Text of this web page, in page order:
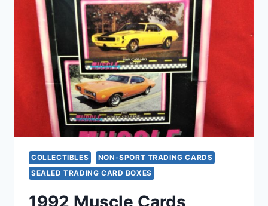
–
2
UNOPENED
BOXES
(COMPLETE
SETS)
COLLECTIBLES
NON-SPORT TRADING CARDS
SEALED TRADING CARD BOXES